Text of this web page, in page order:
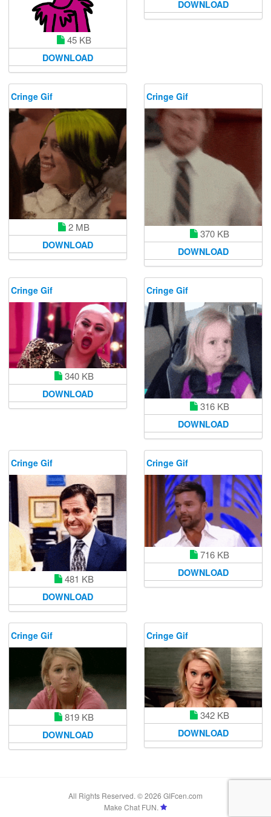
45 KB
DOWNLOAD
DOWNLOAD
Cringe Gif
2 MB
DOWNLOAD
Cringe Gif
370 KB
DOWNLOAD
Cringe Gif
340 KB
DOWNLOAD
Cringe Gif
316 KB
DOWNLOAD
Cringe Gif
481 KB
DOWNLOAD
Cringe Gif
716 KB
DOWNLOAD
Cringe Gif
819 KB
DOWNLOAD
Cringe Gif
342 KB
DOWNLOAD
All Rights Reserved. © 2026 GIFcen.com
Make Chat FUN.